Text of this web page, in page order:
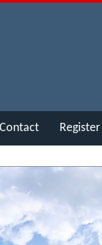
Contact Register